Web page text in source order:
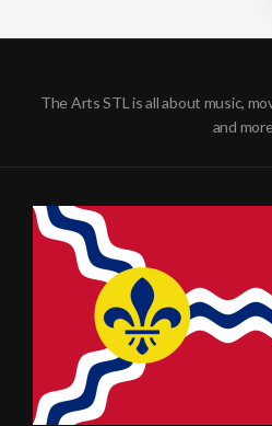
The Arts STL is all about music,
and